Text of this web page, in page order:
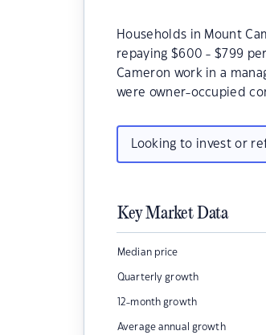
Households in Mount
repaying $600 - $799
Cameron work in a
were owner-occupied
Looking to invest or
Key Market Data
Median price
Quarterly growth
12-month growth
Average annual growth